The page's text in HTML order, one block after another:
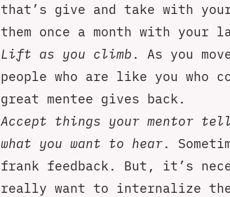
that’s give and take with
them once a month with your
Lift as you climb . As you
people who are like you who
great mentee gives back.
Accept things your mentor
what you want to hear.
frank feedback. But, it’s
really want to internalize